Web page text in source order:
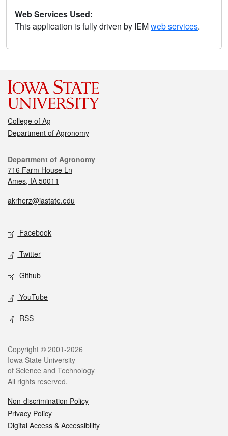
Web Services Used:
This application is fully driven by IEMweb services.
College of Ag
Department of Agronomy
Department of Agronomy
716 Farm House Ln
Ames, IA 50011
akrherz@iastate.edu
Facebook
Twitter
Github
YouTube
RSS
Copyright © 2001-2026
Iowa State University
of Science and Technology
All rights reserved.
Non-discrimination Policy
Privacy Policy
Digital Access & Accessibility